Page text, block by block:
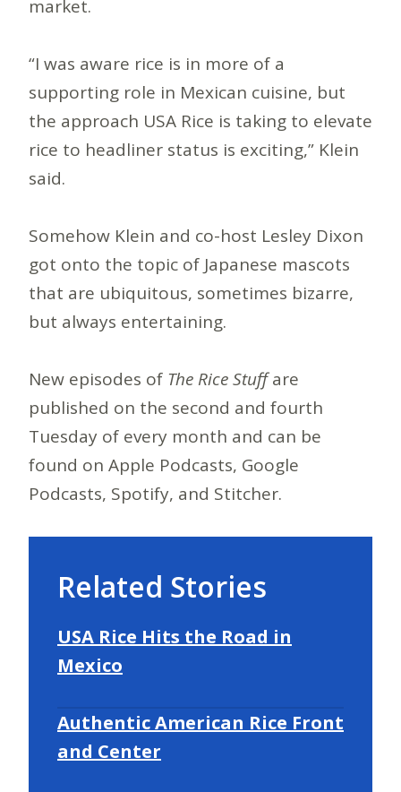
market.
“I was aware rice is in more of a
supporting role in Mexican cuisine, but
the approach USA Rice is taking to elevate
rice to headliner status is exciting,” Klein
said.
Somehow Klein and co-host Lesley Dixon
got onto the topic of Japanese mascots
that are ubiquitous, sometimes bizarre,
but always entertaining.
New episodes of The Rice Stuffare
published on the second and fourth
Tuesday of every month and can be
found on Apple Podcasts, Google
Podcasts, Spotify, and Stitcher.
Related Stories
USA Rice Hits the Road in
Mexico
Authentic American Rice Front
and Center